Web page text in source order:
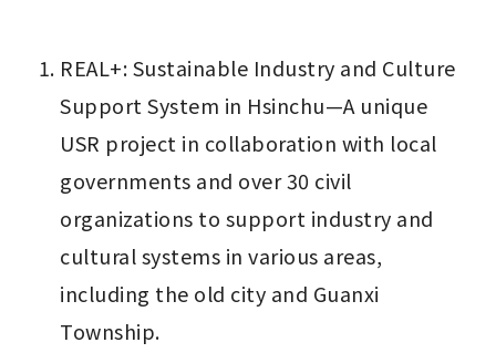
REAL+: Sustainable Industry and Culture
Support System in Hsinchu—A unique
USR project in collaboration with local
governments and over 30 civil
organizations to support industry and
cultural systems in various areas,
including the old city and Guanxi
Township.